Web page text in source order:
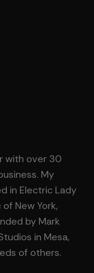
with over 30
My
in Electric Lady
New York,
by Mark
in Mesa,
of others.